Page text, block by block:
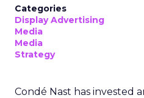
Categories
Display Advertising
Media
Media
Strategy
Condé Nast has invested